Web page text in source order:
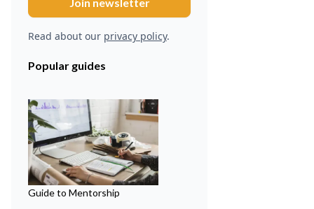
Read about our privacy policy.
Popular guides
Guide to Mentorship